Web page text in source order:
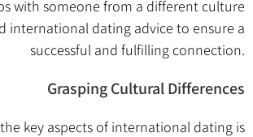
with someone from a different culture
international dating advice to ensure a
successful and fulfilling connection.
Grasping Cultural Differences
key aspects of international dating is